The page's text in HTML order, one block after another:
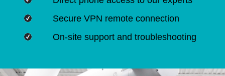
Secure VPN remote connection
On-site support and troubleshooting